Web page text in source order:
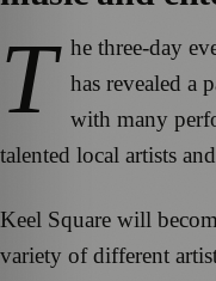
T he three-day
has revealed a
with many
talented local artists
Keel Square will
variety of different